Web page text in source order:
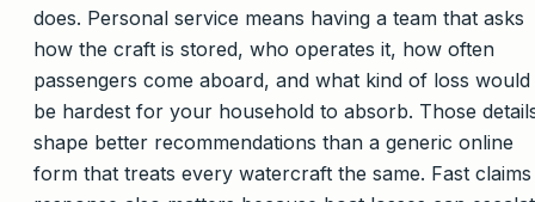
does. Personal service means having a team that asks
how the craft is stored, who operates it, how often
passengers come aboard, and what kind of loss would
be hardest for your household to absorb. Those
shape better recommendations than a generic online
form that treats every watercraft the same. Fast claims